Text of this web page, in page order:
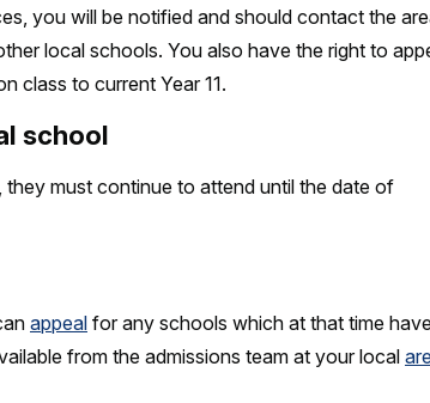
you will be notified and should contact the
local schools. You also have the right to
class to current Year 11.
school
must continue to attend until the date of
appeal for any schools which at that time have
from the admissions team at your local